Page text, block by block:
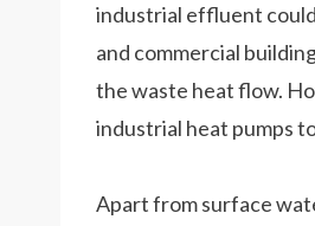
industrial effluent
and commercial
the waste heat flow.
industrial heat pumps
Apart from surface